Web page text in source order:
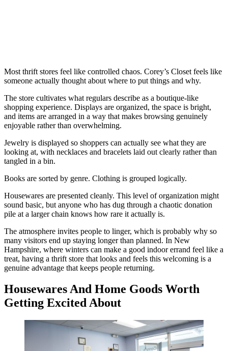
Most thrift stores feel like controlled chaos. Corey’s Closet feels like
someone actually thought about where to put things and why.
The store cultivates what regulars describe as a boutique-like
shopping experience. Displays are organized, the space is bright,
and items are arranged in a way that makes browsing genuinely
enjoyable rather than overwhelming.
Jewelry is displayed so shoppers can actually see what they are
looking at, with necklaces and bracelets laid out clearly rather than
tangled in a bin.
Books are sorted by genre. Clothing is grouped logically.
Housewares are presented cleanly. This level of organization might
sound basic, but anyone who has dug through a chaotic donation
pile at a larger chain knows how rare it actually is.
The atmosphere invites people to linger, which is probably why so
many visitors end up staying longer than planned. In New
Hampshire, where winters can make a good indoor errand feel like a
treat, having a thrift store that looks and feels this welcoming is a
genuine advantage that keeps people returning.
Housewares And Home Goods Worth
Getting Excited About